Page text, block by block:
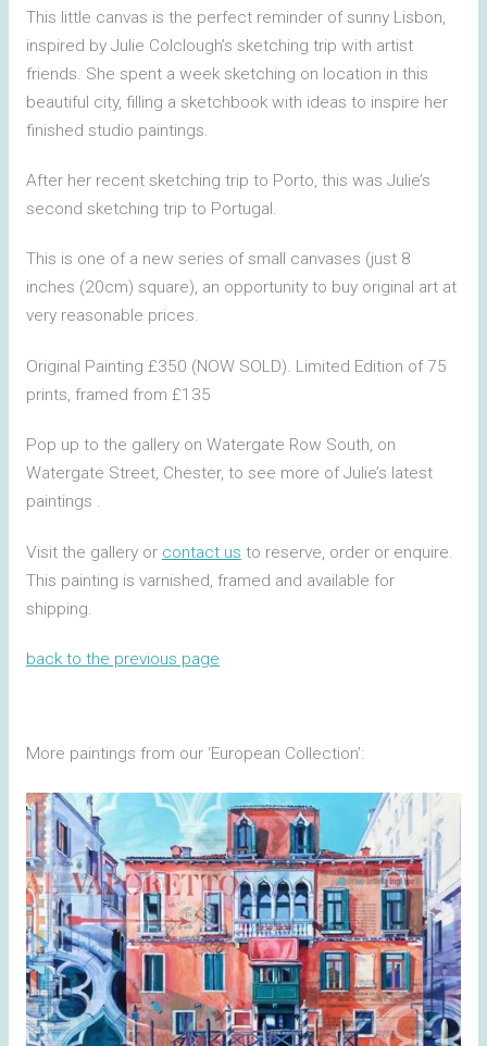
This little canvas is the perfect reminder of sunny Lisbon,
inspired by Julie Colclough’s sketching trip with artist
friends. She spent a week sketching on location in this
beautiful city, filling a sketchbook with ideas to inspire her
finished studio paintings.
‎⁨⁨After her recent sketching trip to Porto, this was Julie’s
second sketching trip to Portugal⁩.
This is one of a new series of small canvases (just 8
inches (20cm) square), an opportunity to buy original art at
very reasonable prices.
Original Painting £350 (NOW SOLD). Limited Edition of 75
prints, framed from £135
Pop up to the gallery on Watergate Row South, on
Watergate Street, Chester, to see more of Julie’s latest
paintings .
Visit the gallery or contact us to reserve, order or enquire.
This painting is varnished, framed and available for
shipping.
back to the previous page
More paintings from our ‘European Collection’: